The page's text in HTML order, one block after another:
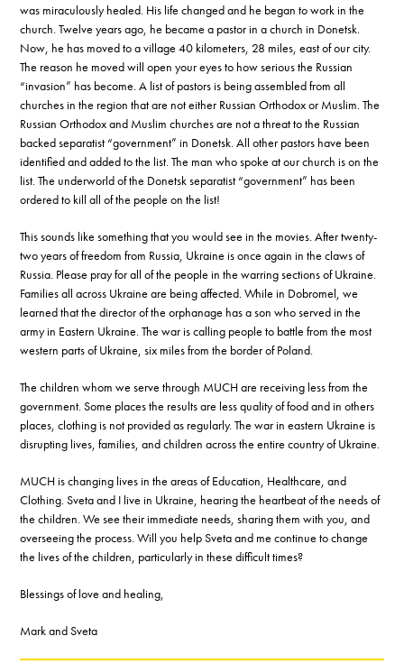
was miraculously healed. His life changed and he began to work in the
church. Twelve years ago, he became a pastor in a church in Donetsk.
Now, he has moved to a village 40 kilometers, 28 miles, east of our city.
The reason he moved will open your eyes to how serious the Russian
“invasion” has become. A list of pastors is being assembled from all
churches in the region that are not either Russian Orthodox or Muslim. The
Russian Orthodox and Muslim churches are not a threat to the Russian
backed separatist “government” in Donetsk. All other pastors have been
identified and added to the list. The man who spoke at our church is on the
list. The underworld of the Donetsk separatist “government” has been
ordered to kill all of the people on the list!
This sounds like something that you would see in the movies. After twenty-
two years of freedom from Russia, Ukraine is once again in the claws of
Russia. Please pray for all of the people in the warring sections of Ukraine.
Families all across Ukraine are being affected. While in Dobromel, we
learned that the director of the orphanage has a son who served in the
army in Eastern Ukraine. The war is calling people to battle from the most
western parts of Ukraine, six miles from the border of Poland.
The children whom we serve through MUCH are receiving less from the
government. Some places the results are less quality of food and in others
places, clothing is not provided as regularly. The war in eastern Ukraine is
disrupting lives, families, and children across the entire country of Ukraine.
MUCH is changing lives in the areas of Education, Healthcare, and
Clothing. Sveta and I live in Ukraine, hearing the heartbeat of the needs of
the children. We see their immediate needs, sharing them with you, and
overseeing the process. Will you help Sveta and me continue to change
the lives of the children, particularly in these difficult times?
Blessings of love and healing,
Mark and Sveta